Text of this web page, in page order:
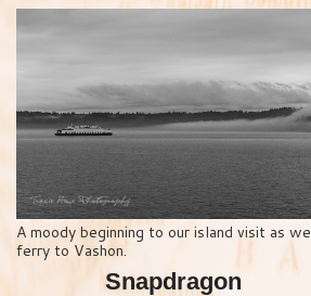
A moody beginning to our island visit as we
ferry to Vashon.
Snapdragon